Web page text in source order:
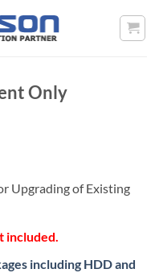
Only
Upgrading of Existing
included.
including HDD and